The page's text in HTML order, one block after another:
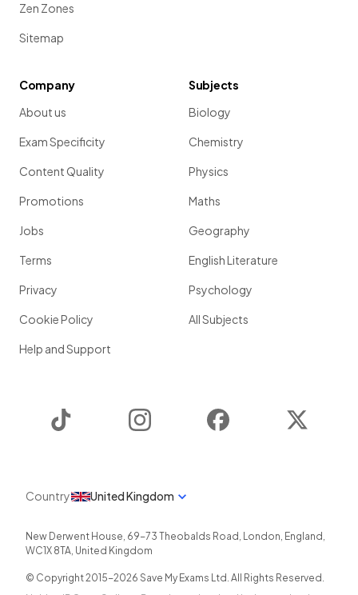
Zen Zones
Sitemap
Company
About us
Exam Specificity
Content Quality
Promotions
Jobs
Terms
Privacy
Cookie Policy
Help and Support
Subjects
Biology
Chemistry
Physics
Maths
Geography
English Literature
Psychology
All Subjects
Instagram Facebook
Country United Kingdom
New Derwent House, 69-73 Theobalds Road , London, England ,
WC1X 8TA, United Kingdom
© Copyright 2015-2026 Save My Exams Ltd. All Rights Reserved.